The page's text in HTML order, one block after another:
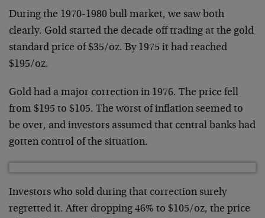
During the 1970-1980 bull market, we saw both
clearly. Gold started the decade off trading at the gold
standard price of $35/oz. By 1975 it had reached
$195/oz.
Gold had a major correction in 1976. The price fell
from $195 to $105. The worst of inflation seemed to
be over, and investors assumed that central banks had
gotten control of the situation.
Investors who sold during that correction surely
regretted it. After dropping 46% to $105/oz, the price